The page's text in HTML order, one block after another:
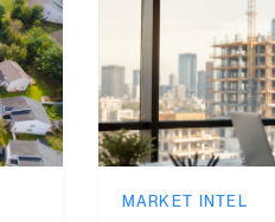
MARKET INTEL